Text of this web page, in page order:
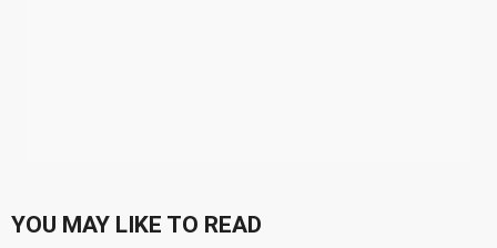
YOU MAY LIKE TO READ